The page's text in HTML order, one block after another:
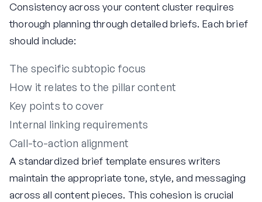
Consistency across your content cluster requires
thorough planning through detailed briefs. Each brief
should include:
The specific subtopic focus
How it relates to the pillar content
Key points to cover
Internal linking requirements
Call-to-action alignment
A standardized brief template ensures writers
maintain the appropriate tone, style, and messaging
across all content pieces. This cohesion is crucial